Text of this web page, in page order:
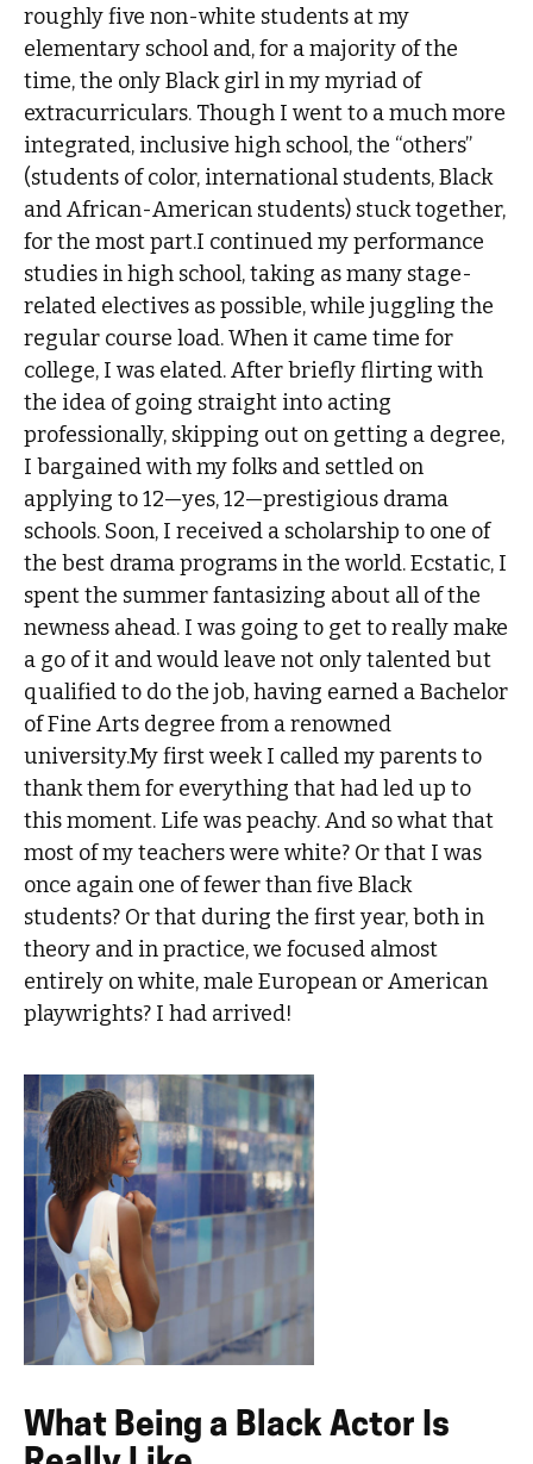
roughly five non-white students at my
elementary school and, for a majority of the
time, the only Black girl in my myriad of
extracurriculars. Though I went to a much more
integrated, inclusive high school, the “others”
(students of color, international students, Black
and African-American students) stuck together,
for the most part.I continued my performance
studies in high school, taking as many stage-
related electives as possible, while juggling the
regular course load. When it came time for
college, I was elated. After briefly flirting with
the idea of going straight into acting
professionally, skipping out on getting a degree,
I bargained with my folks and settled on
applying to 12—yes, 12—prestigious drama
schools. Soon, I received a scholarship to one of
the best drama programs in the world. Ecstatic, I
spent the summer fantasizing about all of the
newness ahead. I was going to get to really make
a go of it and would leave not only talented but
qualified to do the job, having earned a Bachelor
of Fine Arts degree from a renowned
university.My first week I called my parents to
thank them for everything that had led up to
this moment. Life was peachy. And so what that
most of my teachers were white? Or that I was
once again one of fewer than five Black
students? Or that during the first year, both in
theory and in practice, we focused almost
entirely on white, male European or American
playwrights? I had arrived!
What Being a Black Actor Is